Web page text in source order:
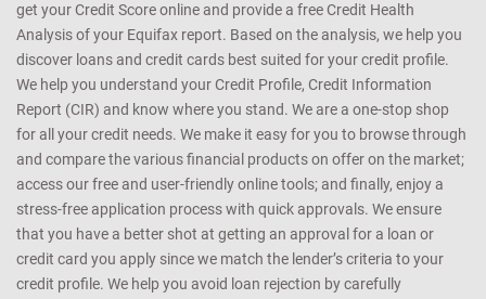
get your Credit Score online and provide a free Credit Health
Analysis of your Equifax report. Based on the analysis, we help you
discover loans and credit cards best suited for your credit profile.
We help you understand your Credit Profile, Credit Information
Report (CIR) and know where you stand. We are a one-stop shop
for all your credit needs. We make it easy for you to browse through
and compare the various financial products on offer on the market;
access our free and user-friendly online tools; and finally, enjoy a
stress-free application process with quick approvals. We ensure
that you have a better shot at getting an approval for a loan or
credit card you apply since we match the lender’s criteria to your
credit profile. We help you avoid loan rejection by carefully